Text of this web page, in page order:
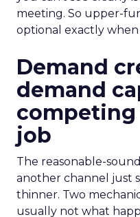
meeting. So upper-
optional exactly when
Demand
demand
competing
job
The reasonable-
another channel just
thinner. Two
usually not what